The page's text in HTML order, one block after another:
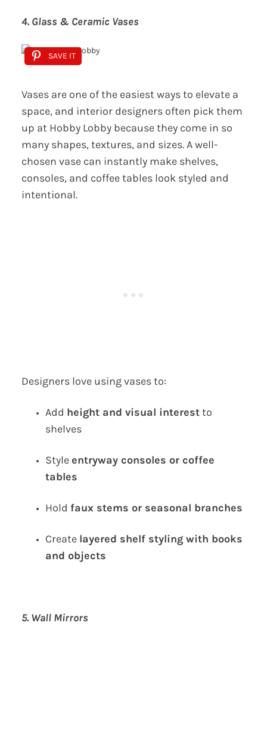
4. Glass & Ceramic Vases
SAVE IT
Vases are one of the easiest ways to elevate a
space, and interior designers often pick them
up at Hobby Lobby because they come in so
many shapes, textures, and sizes. A well-
chosen vase can instantly make shelves,
consoles, and coffee tables look styled and
intentional.
Designers love using vases to:
Add height and visual interestto
shelves
Styleentryway consoles or coffee
tables
Hold faux stems or seasonal branches
Create layered shelf styling with books
and objects
5. Wall Mirrors